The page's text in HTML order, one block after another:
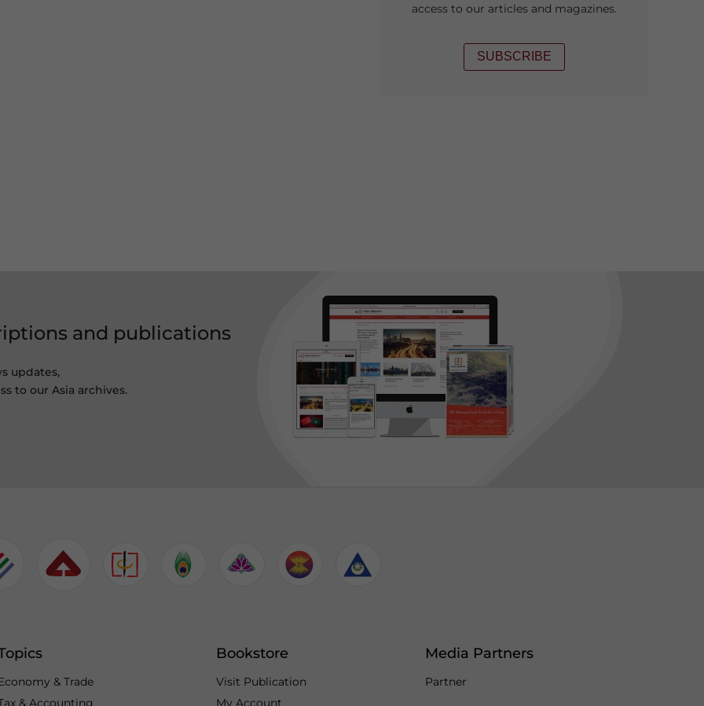
access to our articles and magazines.
SUBSCRIBE
and publications
updates,
to our Asia archives.
& Trade
& Accounting
Bookstore
Visit Publication
My Account
Media Partners
Partner